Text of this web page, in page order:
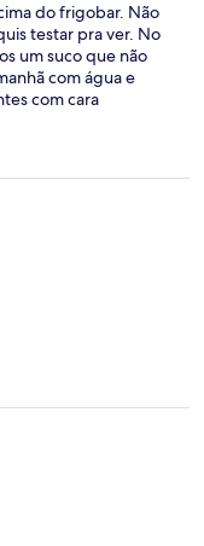
do frigobar. Não
testar pra ver. No
um suco que não
com água e
com cara
trazer o suco e a